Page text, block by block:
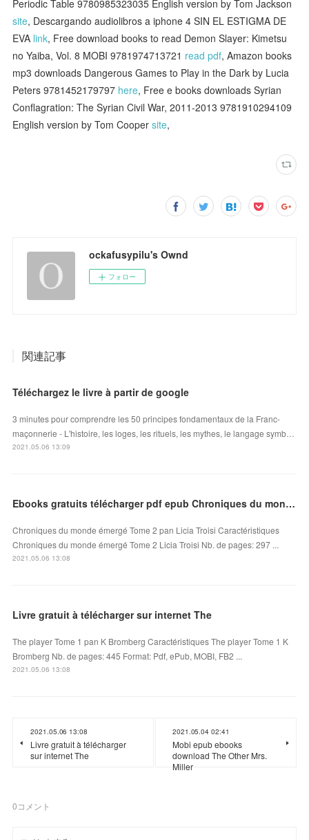
Periodic Table 9780985323035 English version by Tom Jackson
site, Descargando audiolibros a iphone 4 SIN EL ESTIGMA DE
EVA link, Free download books to read Demon Slayer: Kimetsu
no Yaiba, Vol. 8 MOBI 9781974713721 read pdf, Amazon books
mp3 downloads Dangerous Games to Play in the Dark by Lucia
Peters 9781452179797 here, Free e books downloads Syrian
Conflagration: The Syrian Civil War, 2011-2013 9781910294109
English version by Tom Coopersite,
ockafusypilu's Ownd
フォロー
関連記事
Téléchargez le livre à partir de google
3 minutes pour comprendre les 50 principes fondamentaux de la Franc-
maçonnerie - L'histoire, les loges, les rituels, les mythes, le langage symb…
2021.05.06 13:09
Ebooks gratuits télécharger pdf epub Chroniques du monde émergé Tome 2
Chroniques du monde émergé Tome 2 pan Licia Troisi Caractéristiques
Chroniques du monde émergé Tome 2 Licia Troisi Nb. de pages: 297 ...
2021.05.06 13:08
Livre gratuit à télécharger sur internet The
The player Tome 1 pan K Bromberg Caractéristiques The player Tome 1 K
Bromberg Nb. de pages: 445 Format: Pdf, ePub, MOBI, FB2 ...
2021.05.06 13:08
2021.05.06 13:08
Livre gratuit à télécharger
sur internet The
2021.05.04 02:41
Mobi epub ebooks
download The Other Mrs.
Miller
0コメント